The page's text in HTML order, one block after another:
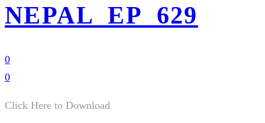
NEPAL_EP_629
0
0
Click Here to Download